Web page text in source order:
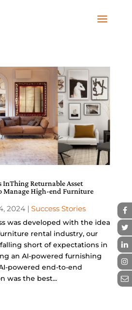
Returnable Asset
Manage High-end Furniture
2024| Success Stories
was developed with the idea
rental industry, our
short of expectations in
an AI-powered furnishing
powered end-to-end
was the best...